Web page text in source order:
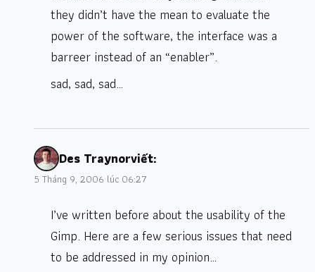
they didn’t have the mean to evaluate the
power of the software, the interface was a
barreer instead of an “enabler”.
sad, sad, sad…
Des Traynorviết:
5 Tháng 9, 2006 lúc 06:27
I’ve written before about the usability of the
Gimp. Here are a few serious issues that need
to be addressed in my opinion…